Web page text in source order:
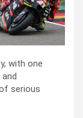
with one
serious